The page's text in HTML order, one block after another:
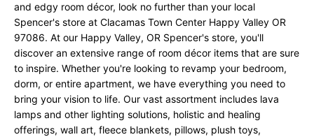
and edgy room décor, look no further than your local
Spencer's store at Clacamas Town Center Happy Valley OR
97086. At our Happy Valley, OR Spencer's store, you'll
discover an extensive range of room décor items that are sure
to inspire. Whether you're looking to revamp your bedroom,
dorm, or entire apartment, we have everything you need to
bring your vision to life. Our vast assortment includes lava
lamps and other lighting solutions, holistic and healing
offerings, wall art, fleece blankets, pillows, plush toys,